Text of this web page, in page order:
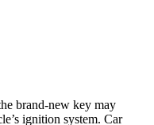
brand-new key may
ignition system. Car